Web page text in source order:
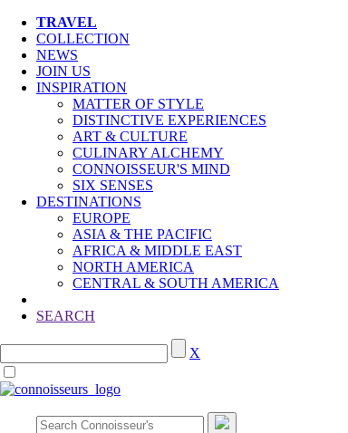
TRAVEL
COLLECTION
NEWS
JOIN US
INSPIRATION
MATTER OF STYLE
DISTINCTIVE EXPERIENCES
ART & CULTURE
CULINARY ALCHEMY
CONNOISSEUR'S MIND
SIX SENSES
DESTINATIONS
EUROPE
ASIA & THE PACIFIC
AFRICA & MIDDLE EAST
NORTH AMERICA
CENTRAL & SOUTH AMERICA
SEARCH
X